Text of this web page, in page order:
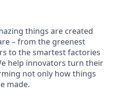
things are created
– from the greenest
to the smartest factories
help innovators turn their
not only how things
made.